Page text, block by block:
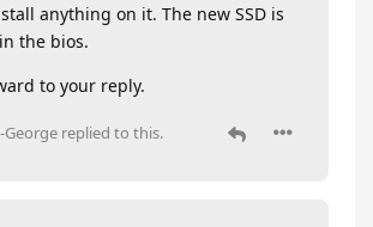
anything on it. The new SSD is
the bios.
to your reply.
George replied to this.